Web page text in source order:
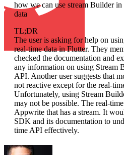
how we can use stream Builder
data
TL;DR
The user is asking for help on
real-time data in Flutter. They
checked the documentation and
any information on using Stream
API. Another user suggests that
not reactive except for the real-
Unfortunately, using Stream
may not be possible. The real-
Appwrite that has a stream. It
SDK and its documentation to
time API effectively.